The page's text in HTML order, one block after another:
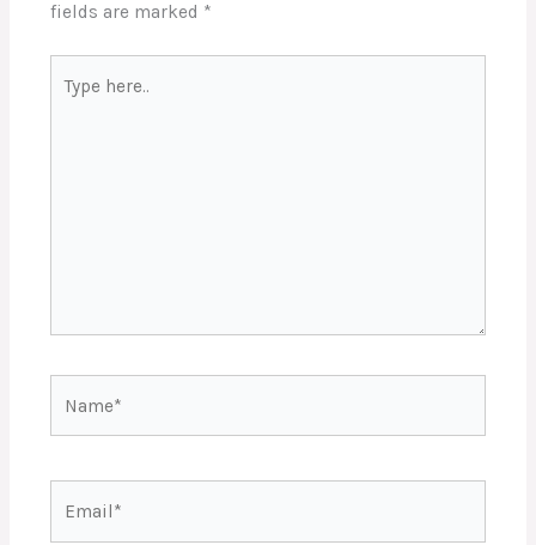
fields are marked *
here..